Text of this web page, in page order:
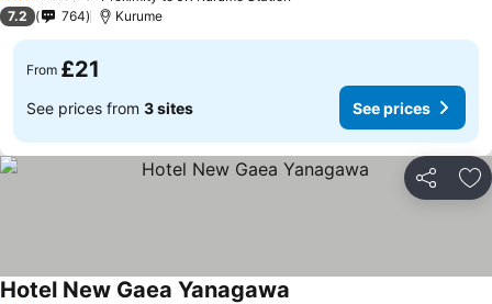
7.2 764 Kurume
From £21
See prices from 3 sites See prices
Share
Hotel New Gaea Yanagawa